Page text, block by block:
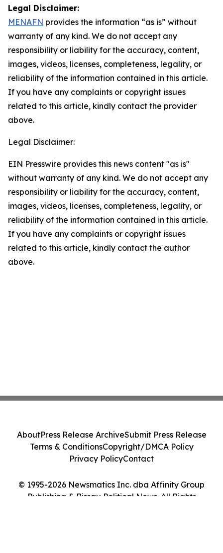
Legal Disclaimer:
MENAFN provides the information “as is” without
warranty of any kind. We do not accept any
responsibility or liability for the accuracy, content,
images, videos, licenses, completeness, legality, or
reliability of the information contained in this article.
If you have any complaints or copyright issues
related to this article, kindly contact the provider
above.
Legal Disclaimer:
EIN Presswire provides this news content "as is"
without warranty of any kind. We do not accept any
responsibility or liability for the accuracy, content,
images, videos, licenses, completeness, legality, or
reliability of the information contained in this article.
If you have any complaints or copyright issues
related to this article, kindly contact the author
above.
© 1995-2026 Newsmatics Inc. dba Affinity Group
Publishing & Bissau Political News. All Rights
AboutPress Release ArchiveSubmit Press Release
Terms & ConditionsCopyright/DMCA Policy
Privacy PolicyContact